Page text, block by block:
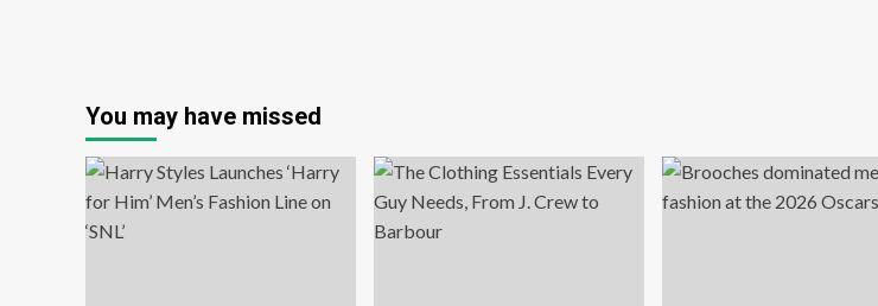
You may have missed